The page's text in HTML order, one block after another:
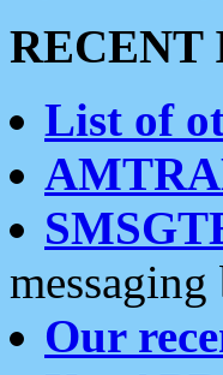
List of
Our